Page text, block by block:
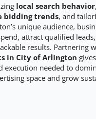
local search behavior
bidding trends, and
unique audience,
attract qualified
results. Partnering
in City of Arlington
execution needed to
space and grow